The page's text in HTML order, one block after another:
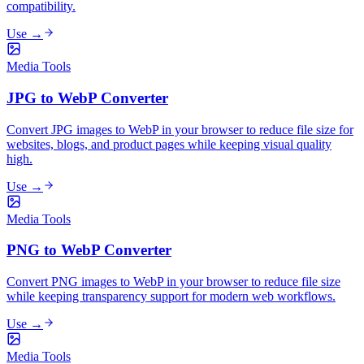
compatibility.
Use →
Media Tools
JPG to WebP Converter
Convert JPG images to WebP in your browser to reduce file size for
websites, blogs, and product pages while keeping visual quality
high.
Use →
Media Tools
PNG to WebP Converter
Convert PNG images to WebP in your browser to reduce file size
while keeping transparency support for modern web workflows.
Use →
Media Tools